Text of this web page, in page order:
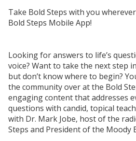
Take Bold Steps with you
Bold Steps Mobile App!
Looking for answers to life’s
voice? Want to take the next step
but don’t know where to begin?
the community over at the Bold
engaging content that addresses
questions with candid, topical
with Dr. Mark Jobe, host of the
Steps and President of the Moody